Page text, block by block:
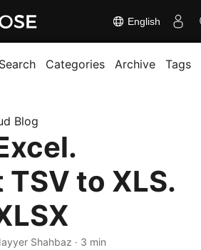
English
Search Categories Archive Tags
Blog
to XLS.
Shahbaz · 3 min